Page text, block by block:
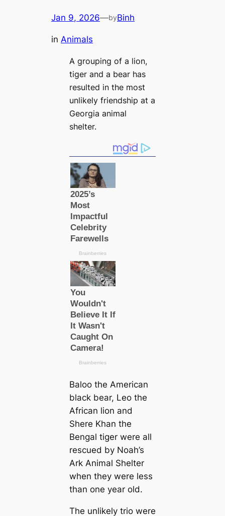
Jan 9, 2026—byBinh
inAnimals
A grouping of a lion,
tiger and a bear has
resulted in the most
unlikely friendship at a
Georgia animal
shelter.
Baloo the American
black bear, Leo the
African lion and
Shere Khan the
Bengal tiger were all
rescued by Noah’s
Ark Animal Shelter
when they were less
than one year old.
The unlikely trio were